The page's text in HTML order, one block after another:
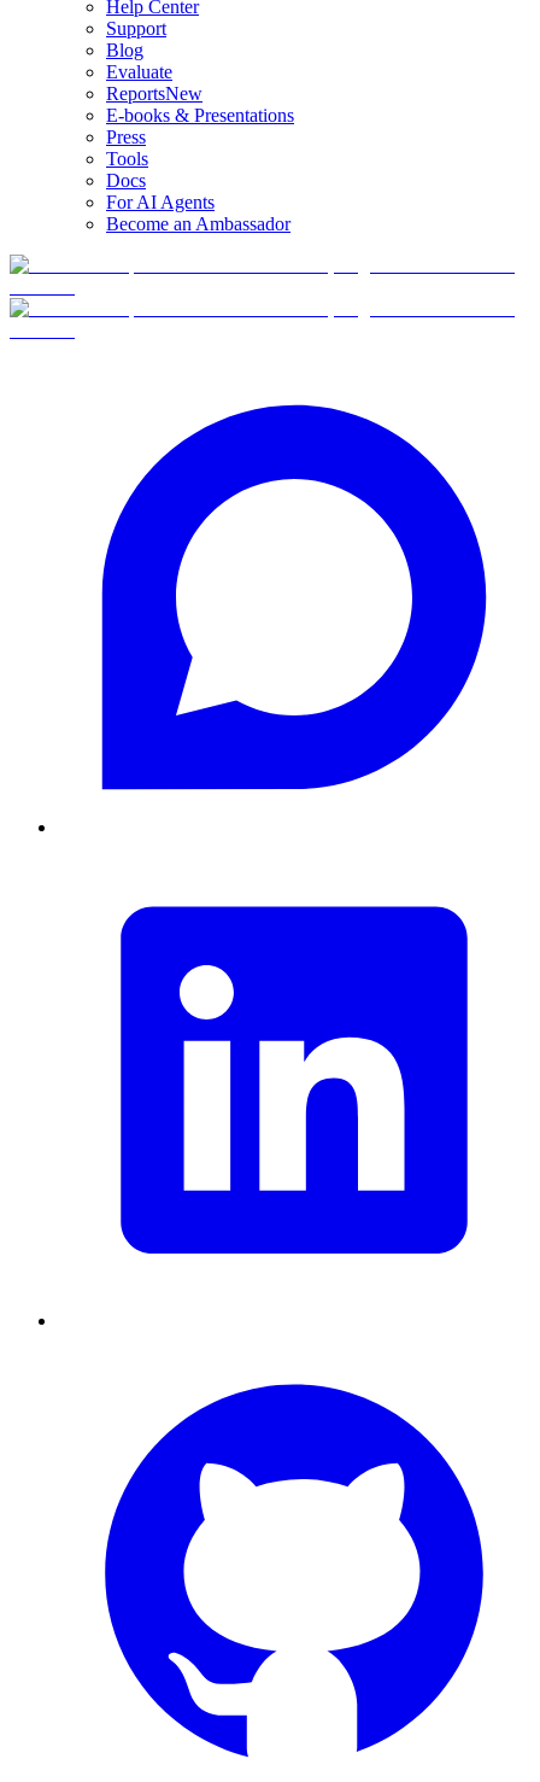
Help Center
Support
Blog
Evaluate
ReportsNew
E-books & Presentations
Press
Tools
Docs
For AI Agents
Become an Ambassador